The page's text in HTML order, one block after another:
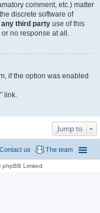
comment, etc.) matter
discrete software of
any third party use of this
no response at all.
if the option was enabled
link.
Jump to
The team
Contact us
Limited